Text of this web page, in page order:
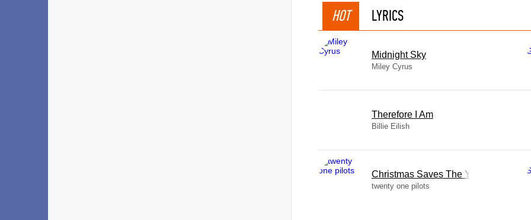
HOT LYRICS
Midnight Sky
Miley Cyrus
Therefore I Am
Billie Eilish
Christmas Saves The Year
twenty one pilots